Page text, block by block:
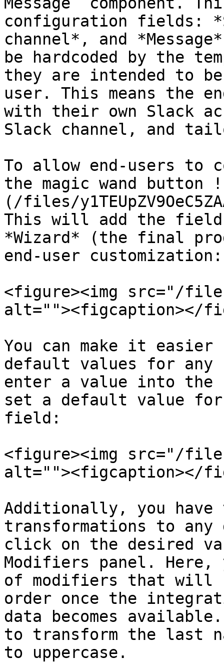
configuration fields:
channel*, and
be hardcoded by the
they are intended to
user. This means the
with their own Slack
Slack channel, and
To allow end-users
the magic wand button
(/files/
This will add the
*Wizard* (the final
end-user customization:
<figure><img src="/
alt=""><figcaption></
You can make it
default values for
enter a value into
set a default value for
field:
<figure><img src="/files/
alt=""><figcaption></
Additionally, you
transformations to
click on the desired
Modifiers panel. Here,
of modifiers that will
order once the
data becomes
to transform the last
to uppercase.